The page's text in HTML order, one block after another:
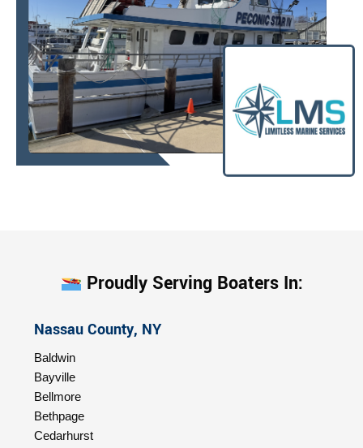
Proudly Serving Boaters In:
Nassau County, NY
Baldwin
Bayville
Bellmore
Bethpage
Cedarhurst